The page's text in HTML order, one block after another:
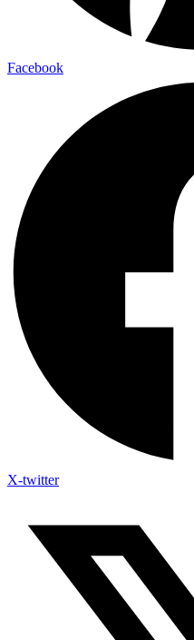
Facebook
X-twitter